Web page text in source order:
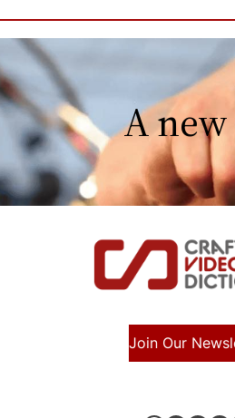
A
Join Our